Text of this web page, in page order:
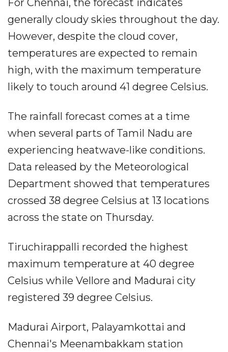
For Chennai, the forecast indicates
generally cloudy skies throughout the day.
However, despite the cloud cover,
temperatures are expected to remain
high, with the maximum temperature
likely to touch around 41 degree Celsius.
The rainfall forecast comes at a time
when several parts of Tamil Nadu are
experiencing heatwave-like conditions.
Data released by the Meteorological
Department showed that temperatures
crossed 38 degree Celsius at 13 locations
across the state on Thursday.
Tiruchirappalli recorded the highest
maximum temperature at 40 degree
Celsius while Vellore and Madurai city
registered 39 degree Celsius.
Madurai Airport, Palayamkottai and
Chennai's Meenambakkam station